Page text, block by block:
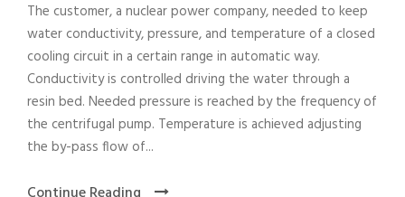
The customer, a nuclear power company, needed to keep
water conductivity, pressure, and temperature of a closed
cooling circuit in a certain range in automatic way.
Conductivity is controlled driving the water through a
resin bed. Needed pressure is reached by the frequency of
the centrifugal pump. Temperature is achieved adjusting
the by-pass flow of...